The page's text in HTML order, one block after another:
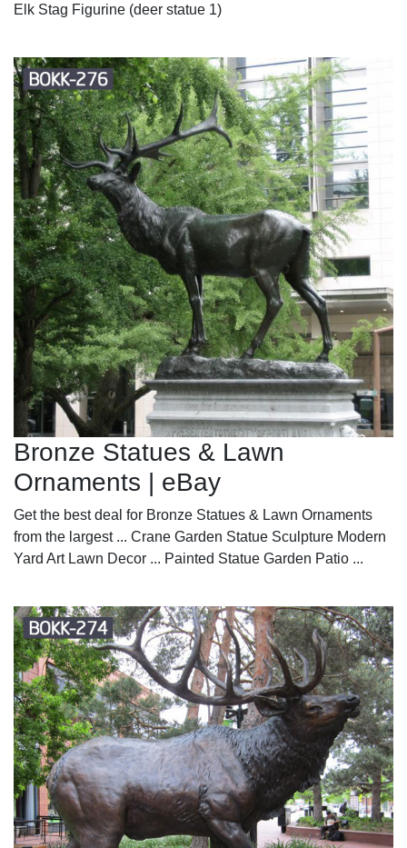
Elk Stag Figurine (deer statue 1)
Bronze Statues & Lawn
Ornaments | eBay
Get the best deal for Bronze Statues & Lawn Ornaments
from the largest ... Crane Garden Statue Sculpture Modern
Yard Art Lawn Decor ... Painted Statue Garden Patio ...